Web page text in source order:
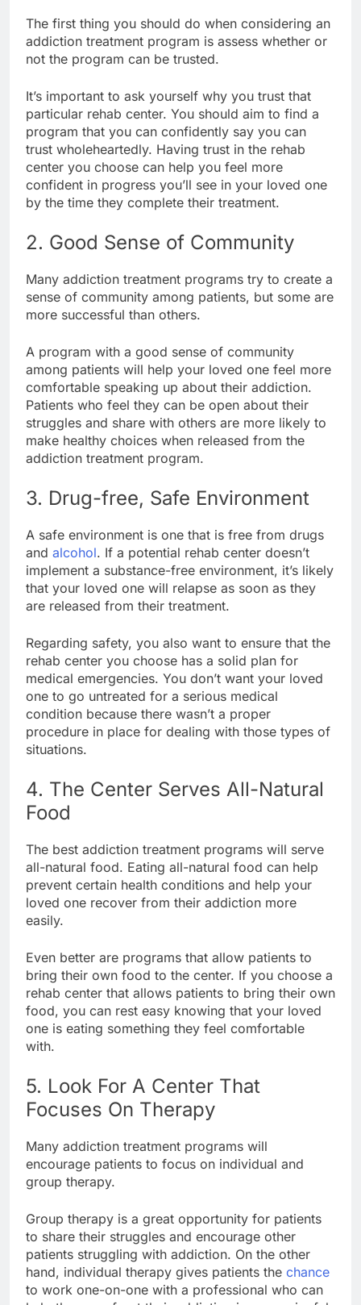
The first thing you should do when considering an
addiction treatment program is assess whether or
not the program can be trusted.
It’s important to ask yourself why you trust that
particular rehab center. You should aim to find a
program that you can confidently say you can
trust wholeheartedly. Having trust in the rehab
center you choose can help you feel more
confident in progress you’ll see in your loved one
by the time they complete their treatment.
2. Good Sense of Community
Many addiction treatment programs try to create a
sense of community among patients, but some are
more successful than others.
A program with a good sense of community
among patients will help your loved one feel more
comfortable speaking up about their addiction.
Patients who feel they can be open about their
struggles and share with others are more likely to
make healthy choices when released from the
addiction treatment program.
3. Drug-free, Safe Environment
A safe environment is one that is free from drugs
and alcohol. If a potential rehab center doesn’t
implement a substance-free environment, it’s likely
that your loved one will relapse as soon as they
are released from their treatment.
Regarding safety, you also want to ensure that the
rehab center you choose has a solid plan for
medical emergencies. You don’t want your loved
one to go untreated for a serious medical
condition because there wasn’t a proper
procedure in place for dealing with those types of
situations.
4. The Center Serves All-Natural
Food
The best addiction treatment programs will serve
all-natural food. Eating all-natural food can help
prevent certain health conditions and help your
loved one recover from their addiction more
easily.
Even better are programs that allow patients to
bring their own food to the center. If you choose a
rehab center that allows patients to bring their own
food, you can rest easy knowing that your loved
one is eating something they feel comfortable
with.
5. Look For A Center That
Focuses On Therapy
Many addiction treatment programs will
encourage patients to focus on individual and
group therapy.
Group therapy is a great opportunity for patients
to share their struggles and encourage other
patients struggling with addiction. On the other
hand, individual therapy gives patients the chance
to work one-on-one with a professional who can